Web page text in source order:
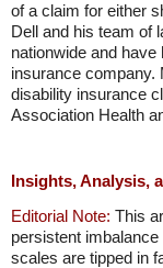
of a claim for either
Dell and his team of
nationwide and
insurance company.
disability insurance
Association Health
Insights, Analysis,
Editorial Note: This
persistent
scales are tipped in